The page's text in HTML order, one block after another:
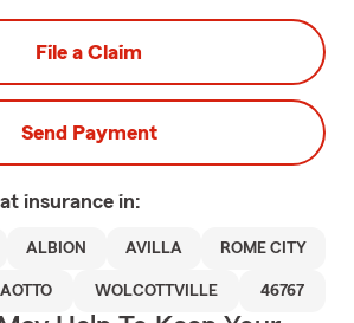
File a Claim
Send Payment
insurance in:
ALBION AVILLA ROME CITY
WOLCOTTVILLE 46767